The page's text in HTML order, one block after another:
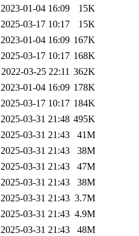
2023-01-04 16:09
15K
2025-03-17 10:17
15K
2023-01-04 16:09 167K
2025-03-17 10:17 168K
2022-03-25 22:11 362K
2023-01-04 16:09 178K
2025-03-17 10:17 184K
2025-03-31 21:48 495K
2025-03-31 21:43
41M
2025-03-31 21:43
38M
2025-03-31 21:43
47M
2025-03-31 21:43
38M
2025-03-31 21:43 3.7M
2025-03-31 21:43 4.9M
2025-03-31 21:43
48M